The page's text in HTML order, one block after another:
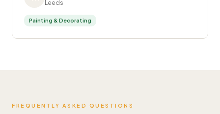
Leeds
Painting & Decorating
FREQUENTLY ASKED QUESTIONS